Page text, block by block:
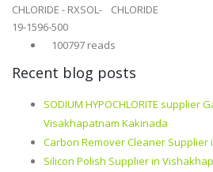
CHLORIDE - RXSOL-
19-1596-500
CHLORIDE
100797 reads
Recent blog posts
SODIUM HYPOCHLORITE supplier
Visakhapatnam Kakinada
Carbon Remover Cleaner
Silicon Polish Supplier in